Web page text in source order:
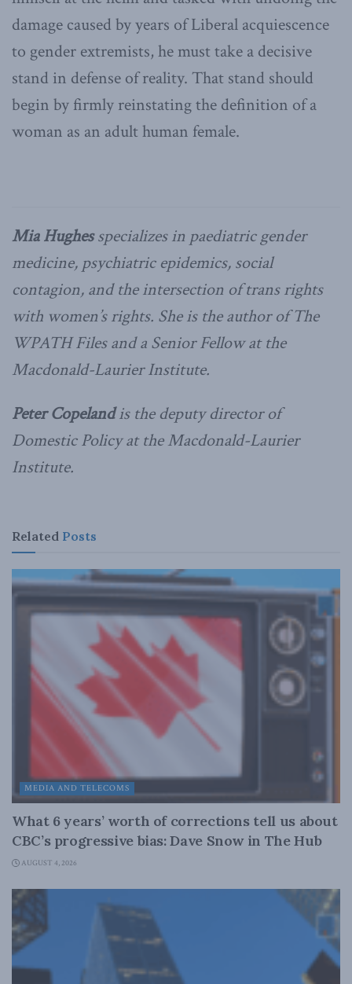
damage caused by years of Liberal acquiescence
to gender extremists, he must take a decisive
stand in defense of reality. That stand should
begin by firmly reinstating the definition of a
woman as an adult human female.
Mia Hughesspecializes in paediatric gender
medicine, psychiatric epidemics, social
contagion, and the intersection of trans rights
with women’s rights. She is the author of The
WPATH Files and a Senior Fellow at the
Macdonald-Laurier Institute.
Peter Copelandis the deputy director of
Domestic Policy at the Macdonald-Laurier
Institute.
Related Posts
MEDIA AND TELECOMS
What 6 years’ worth of corrections tell us about
CBC’s progressive bias: Dave Snow in The Hub
AUGUST 4, 2026